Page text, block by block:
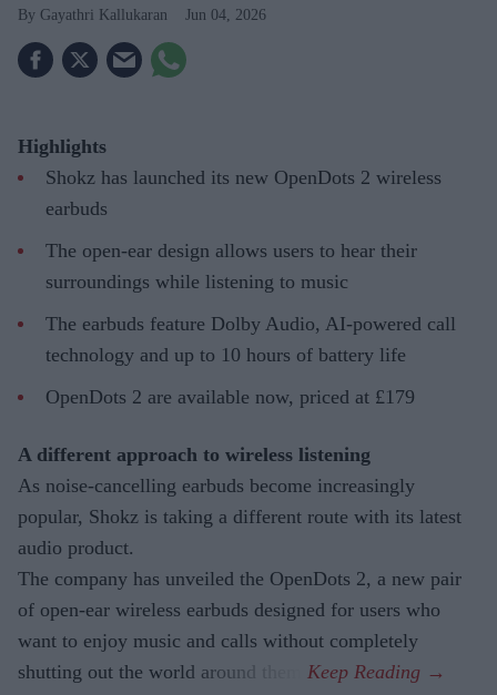
Gayathri Kallukaran Jun 04, 2026
Highlights
Shokz has launched its new OpenDots 2 wireless
earbuds
The open-ear design allows users to hear their
surroundings while listening to music
The earbuds feature Dolby Audio, AI-powered call
technology and up to 10 hours of battery life
OpenDots 2 are available now, priced at £179
A different approach to wireless listening
As noise-cancelling earbuds become increasingly
popular, Shokz is taking a different route with its latest
audio product.
The company has unveiled the OpenDots 2, a new pair
of open-ear wireless earbuds designed for users who
want to enjoy music and calls without completely
shutting out the world around them.